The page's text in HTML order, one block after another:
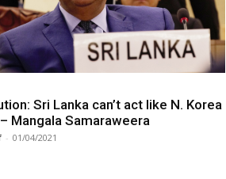
Sri Lanka can’t act like N. Korea
Mangala Samaraweera
- 01/04/2021